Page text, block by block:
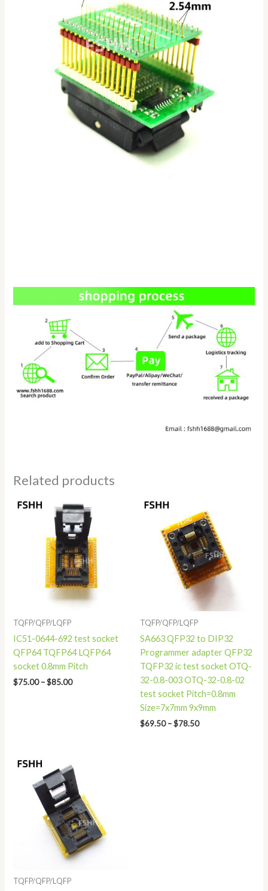
Related products
TQFP/QFP/LQFP
IC51-0644-692 test socket
QFP64 TQFP64 LQFP64
socket 0.8mm Pitch
$75.00 – $85.00
range:
$75.00
through
$85.00
TQFP/QFP/LQFP
SA663 QFP32 to DIP32
Programmer adapter QFP32
TQFP32 ic test socket OTQ-
32-0.8-003 OTQ-32-0.8-02
test socket Pitch=0.8mm
Size=7x7mm 9x9mm
$69.50 –$78.50
range:
$69.50
through
$78.50
TQFP/QFP/LQFP
range:
$55.00
through
$59.00